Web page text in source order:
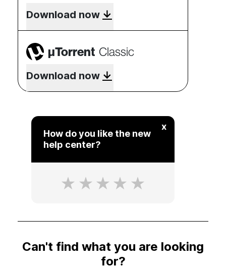
Download now
µTorrent Classic
Download now
x
How do you like the new
help center?
Can't find what you are looking
for?